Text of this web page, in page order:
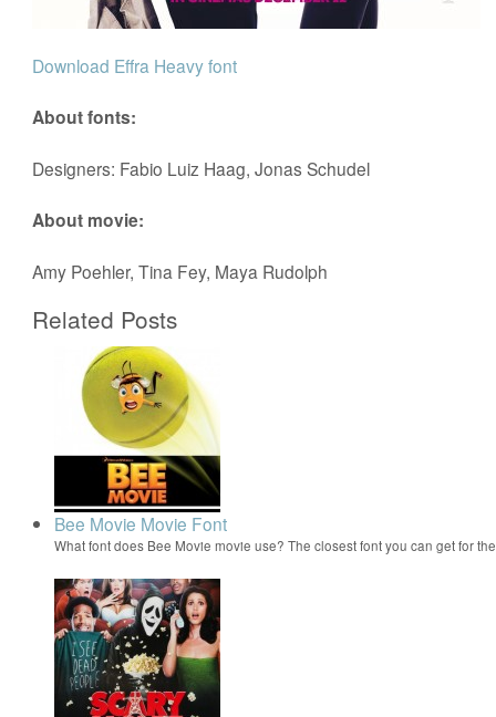
Download Effra Heavy font
About fonts:
Designers: Fabio Luiz Haag, Jonas Schudel
About movie:
Amy Poehler, Tina Fey, Maya Rudolph
Related Posts
Bee Movie Movie Font
What font does Bee Movie movie use? The closest font you can get for